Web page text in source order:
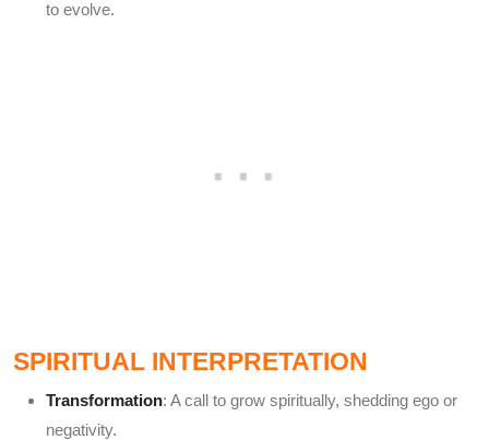
to evolve.
SPIRITUAL INTERPRETATION
Transformation: A call to grow spiritually, shedding ego or
negativity.